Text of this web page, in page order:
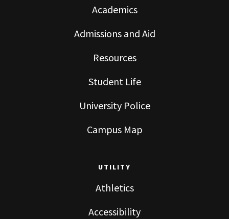
Academics
Admissions and Aid
Resources
Student Life
University Police
Campus Map
UTILITY
Athletics
Accessibility